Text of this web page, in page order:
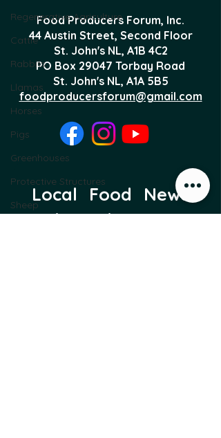
Regenerative Agriculture
Cattle
Rabbits
Llamas
Horses
Pigs
Greenhouses
Protective Structures
Sheep
Food Producers Forum, Inc.
44 Austin Street, Second Floor
St. John's NL, A1B 4C2
PO Box 29047 Torbay Road
St. John's NL, A1A 5B5
foodproducersforum@gmail.com
Local Food News
Delivered to Your